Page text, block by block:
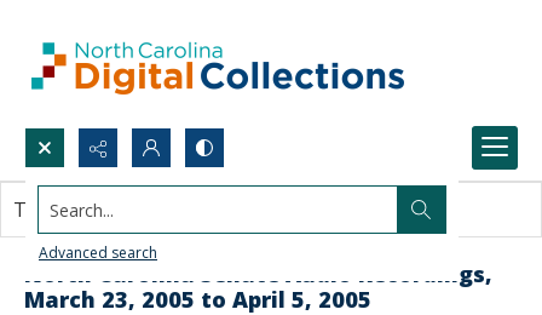
Search...
Advanced search
North Carolina Senate Audio Recordings,
March 23, 2005 to April 5, 2005
This document contains no images.